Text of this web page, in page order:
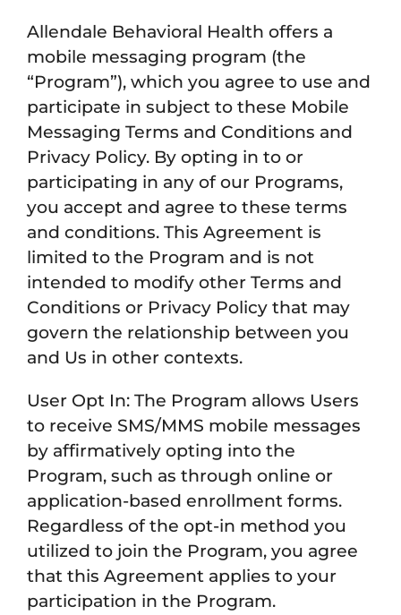
Allendale Behavioral Health offers a
mobile messaging program (the
“Program”), which you agree to use and
participate in subject to these Mobile
Messaging Terms and Conditions and
Privacy Policy. By opting in to or
participating in any of our Programs,
you accept and agree to these terms
and conditions. This Agreement is
limited to the Program and is not
intended to modify other Terms and
Conditions or Privacy Policy that may
govern the relationship between you
and Us in other contexts.
User Opt In: The Program allows Users
to receive SMS/MMS mobile messages
by affirmatively opting into the
Program, such as through online or
application-based enrollment forms.
Regardless of the opt-in method you
utilized to join the Program, you agree
that this Agreement applies to your
participation in the Program.